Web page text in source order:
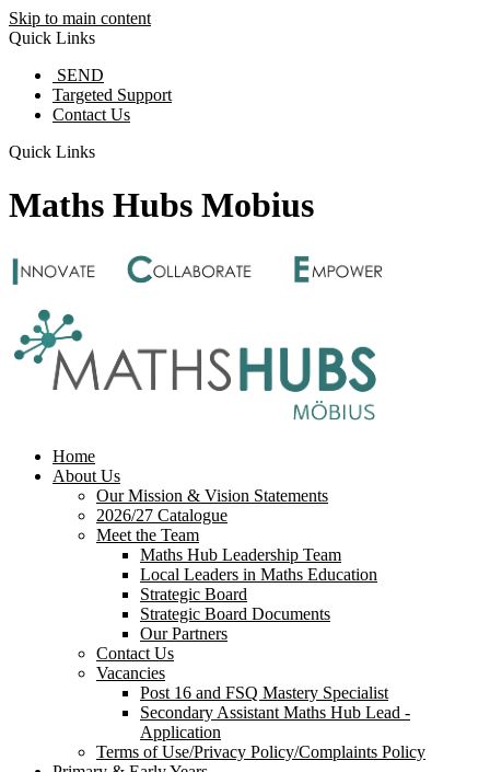
Skip to main content
Quick Links
SEND
Targeted Support
Contact Us
Quick Links
Maths Hubs Mobius
Home
About Us
Our Mission & Vision Statements
2026/27 Catalogue
Meet the Team
Maths Hub Leadership Team
Local Leaders in Maths Education
Strategic Board
Strategic Board Documents
Our Partners
Contact Us
Vacancies
Post 16 and FSQ Mastery Specialist
Secondary Assistant Maths Hub Lead -
Application
Terms of Use/Privacy Policy/Complaints Policy